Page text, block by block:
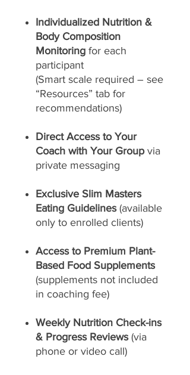
Individualized Nutrition &
Body Composition
Monitoring for each
participant
(Smart scale required – see
“Resources” tab for
recommendations)
Direct Access to Your
Coach with Your Groupvia
private messaging
Exclusive Slim Masters
Eating Guidelines(available
only to enrolled clients)
Access to Premium Plant-
Based Food Supplements
(supplements not included
in coaching fee)
Weekly Nutrition Check-ins
& Progress Reviews(via
phone or video call)